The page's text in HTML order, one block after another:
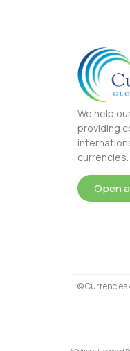
We help
providing
currencies.
Open
© Currencies